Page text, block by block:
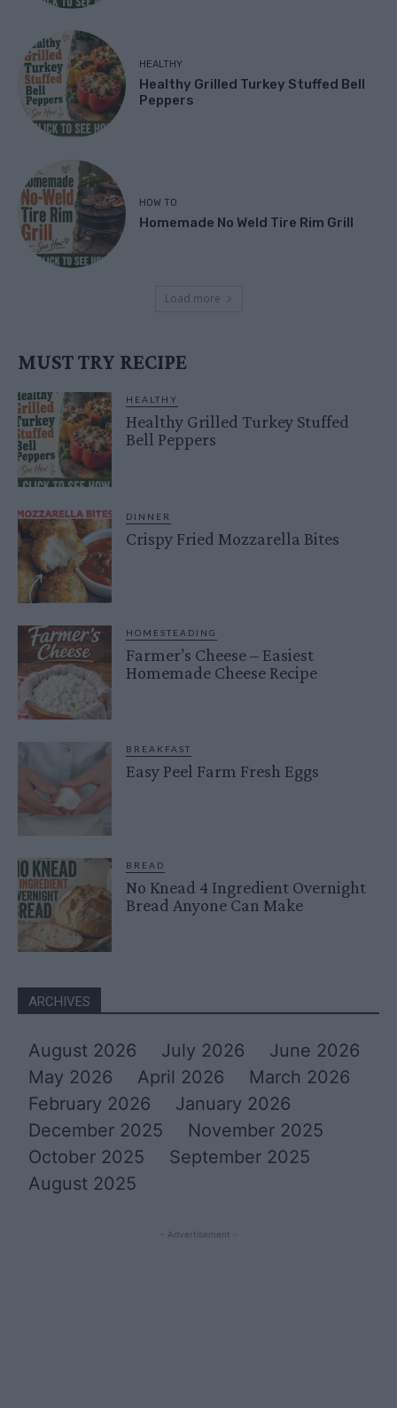
HEALTHY
Healthy Grilled Turkey Stuffed Bell
Peppers
HOW TO
Homemade No Weld Tire Rim Grill
Load more
MUST TRY RECIPE
HEALTHY
Healthy Grilled Turkey Stuffed
Bell Peppers
DINNER
Crispy Fried Mozzarella Bites
HOMESTEADING
Farmer’s Cheese – Easiest
Homemade Cheese Recipe
BREAKFAST
Easy Peel Farm Fresh Eggs
BREAD
No Knead 4 Ingredient Overnight
Bread Anyone Can Make
ARCHIVES
August 2026 July 2026
June 2026
May 2026
April 2026
March 2026
February 2026
January 2026
December 2025
November 2025
October 2025
September 2025
August 2025
- Advertisement -